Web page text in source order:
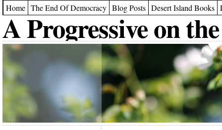
Home The End Of Democracy Blog Posts Desert Island Books
A Progressive on